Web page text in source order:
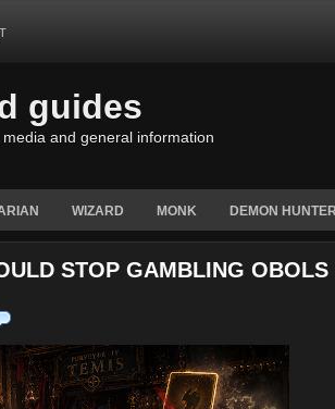
guides
and general information
WIZARD MONK DEMON HUNTER
STOP GAMBLING OBOLS